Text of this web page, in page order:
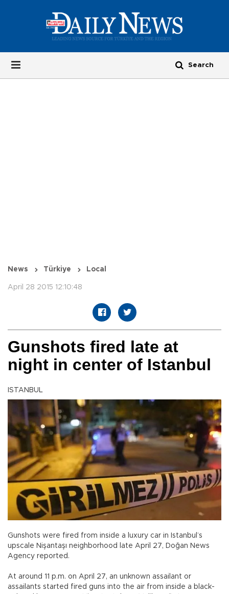
News Türkiye Local
April 28 2015 12:10:48
Gunshots fired late at
night in center of Istanbul
ISTANBUL
Gunshots were fired from inside a luxury car in Istanbul’s
upscale Nişantaşı neighborhood late April 27, Doğan News
Agency reported.
At around 11 p.m. on April 27, an unknown assailant or
assailants started fired guns into the air from inside a black-